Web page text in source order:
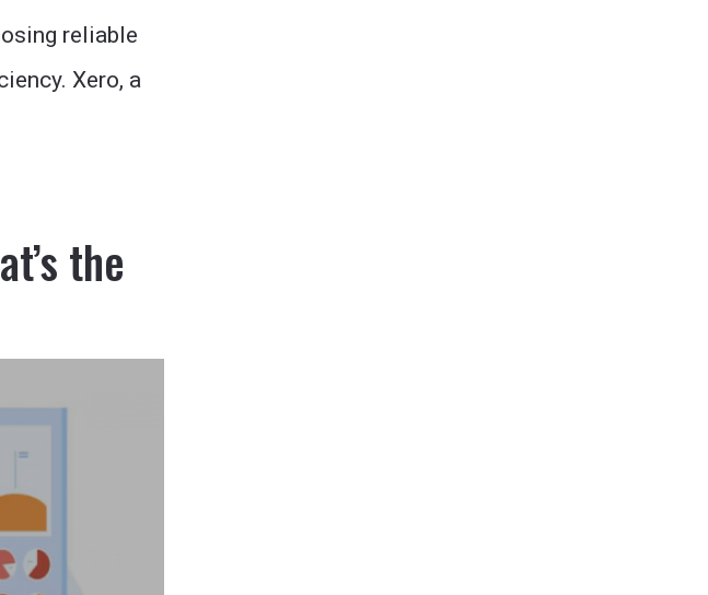
reliable
Xero, a
the